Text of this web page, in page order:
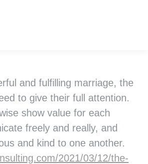
and fulfilling marriage, the
to give their full attention.
show value for each
freely and really, and
and kind to one another.
2021/03/12/the-